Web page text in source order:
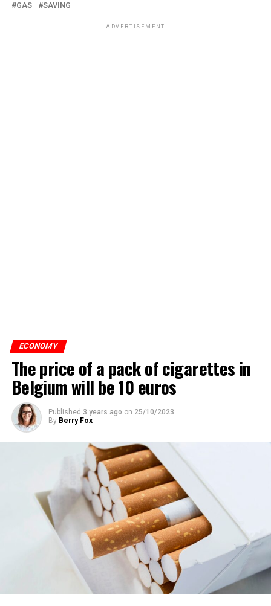
GAS
SAVING
ADVERTISEMENT
ECONOMY
The price of a pack of cigarettes in
Belgium will be 10 euros
Published 3 years ago on 25/10/2023
By Berry Fox